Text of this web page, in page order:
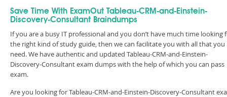
Save Time With ExamOut Tableau-CRM-and-Einstein-
Discovery-Consultant Braindumps
If you are a busy IT professional and you don’t have much time looking
the right kind of study guide, then we can facilitate you with all that you
need. We have authentic and updated Tableau-CRM-and-Einstein-
Discovery-Consultant exam dumps with the help of which you can pass
exam.
Are you looking for Tableau-CRM-and-Einstein-Discovery-Consultant